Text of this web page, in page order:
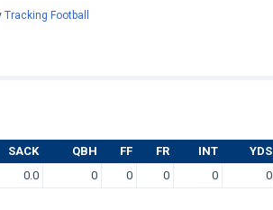
Tracking Football
SACK QBH FF FR INT YDS
0.0 0 0 0 0 0